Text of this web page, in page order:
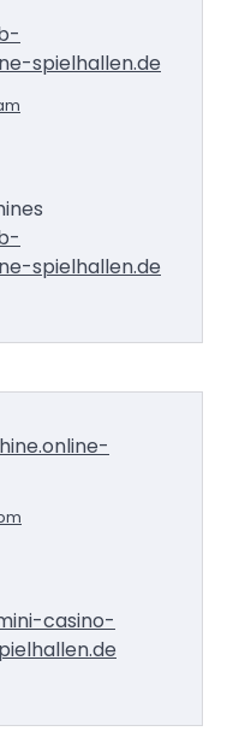
spielhallen.de
spielhallen.de
casino-